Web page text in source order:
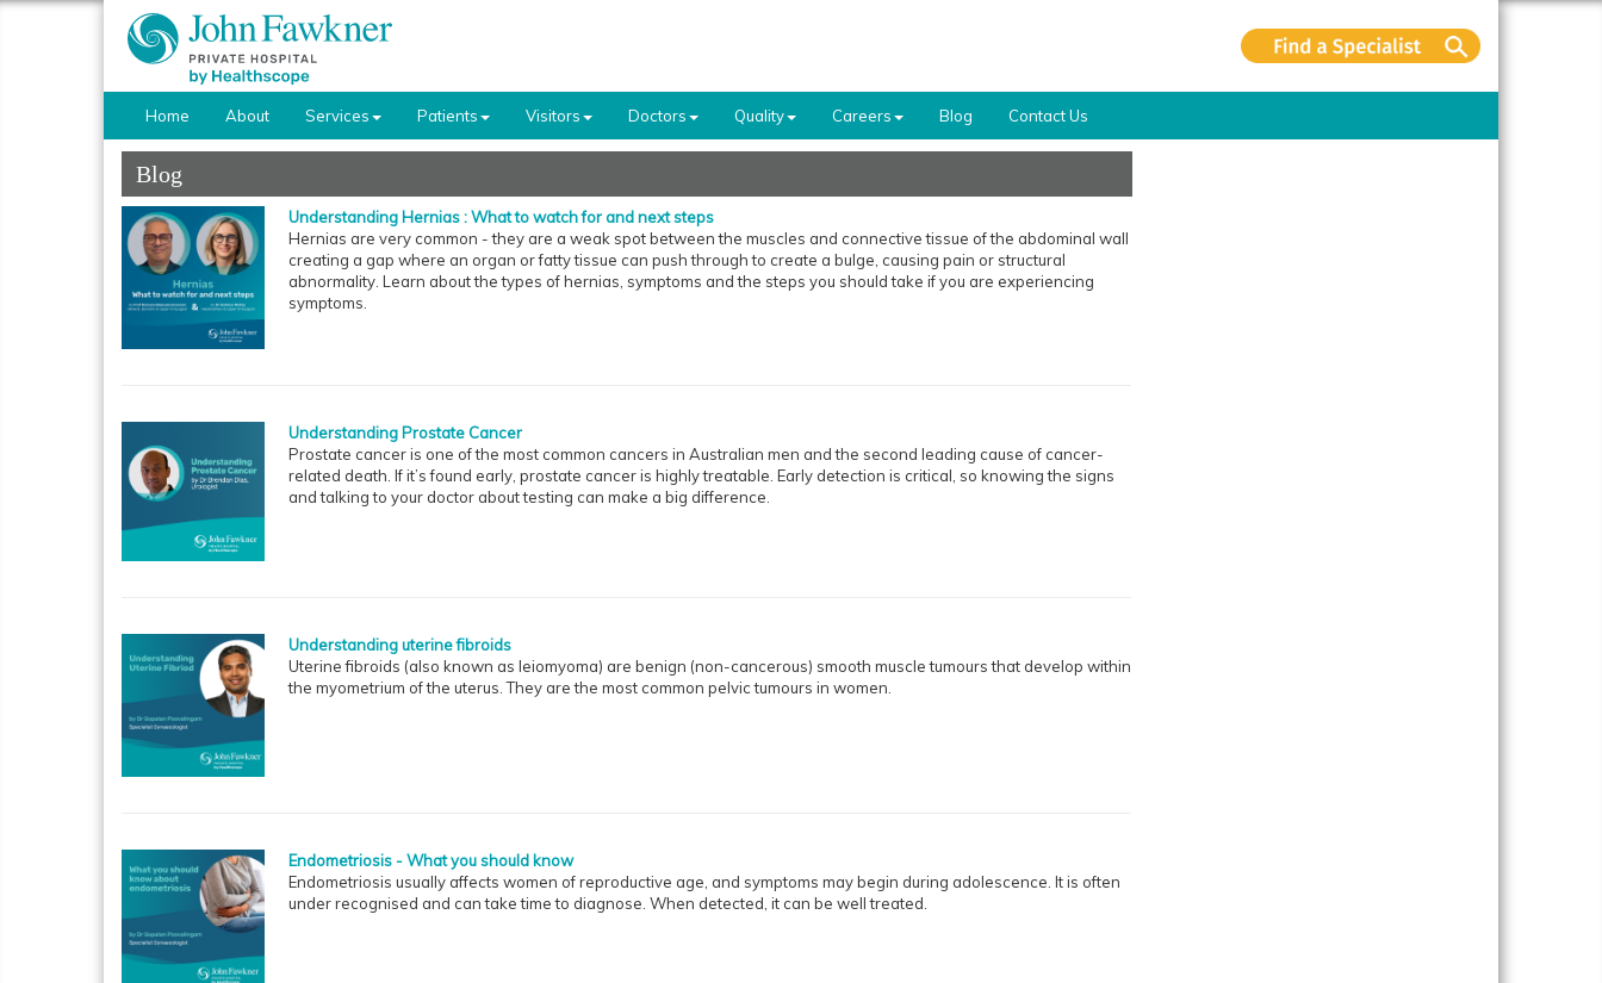
Home About Services Patients Visitors Doctors Quality Careers Blog Contact Us
Blog
Understanding Hernias : What to watch for and next steps
Hernias are very common - they are a weak spot between the muscles and connective tissue of the abdominal wall
creating a gap where an organ or fatty tissue can push through to create a bulge, causing pain or structural
abnormality. Learn about the types of hernias, symptoms and the steps you should take if you are experiencing
symptoms.
Understanding Prostate Cancer
Prostate cancer is one of the most common cancers in Australian men and the second leading cause of cancer-
related death. If it’s found early, prostate cancer is highly treatable. Early detection is critical, so knowing the signs
and talking to your doctor about testing can make a big difference.
Understanding uterine fibroids
Uterine fibroids (also known as leiomyoma) are benign (non-cancerous) smooth muscle tumours that develop within
the myometrium of the uterus. They are the most common pelvic tumours in women.
Endometriosis - What you should know
Endometriosis usually affects women of reproductive age, and symptoms may begin during adolescence. It is often
under recognised and can take time to diagnose. When detected, it can be well treated.